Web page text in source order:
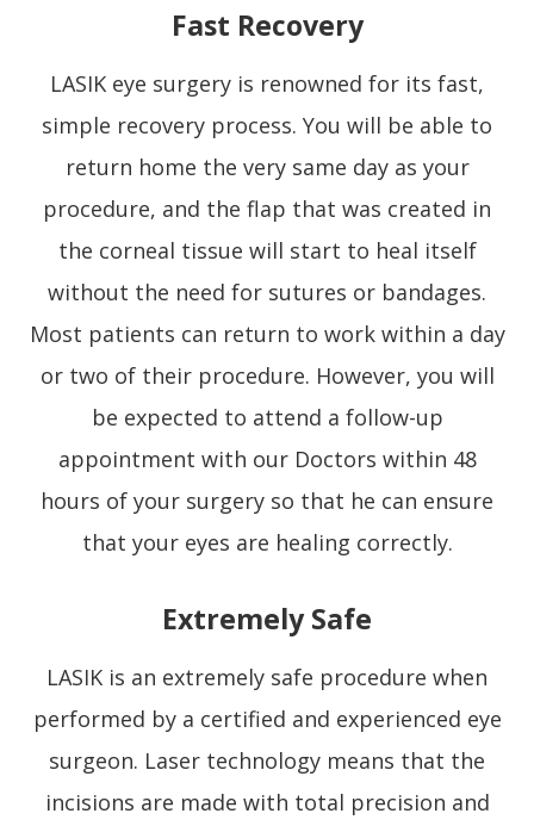
Fast Recovery
LASIK eye surgery is renowned for its fast,
simple recovery process. You will be able to
return home the very same day as your
procedure, and the flap that was created in
the corneal tissue will start to heal itself
without the need for sutures or bandages.
Most patients can return to work within a day
or two of their procedure. However, you will
be expected to attend a follow-up
appointment with our Doctors within 48
hours of your surgery so that he can ensure
that your eyes are healing correctly.
Extremely Safe
LASIK is an extremely safe procedure when
performed by a certified and experienced eye
surgeon. Laser technology means that the
incisions are made with total precision and